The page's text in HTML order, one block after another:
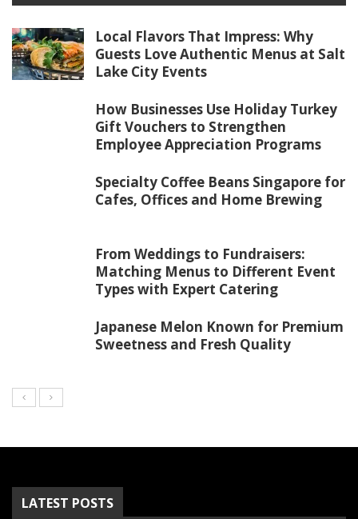
Local Flavors That Impress: Why
Guests Love Authentic Menus at Salt
Lake City Events
How Businesses Use Holiday Turkey
Gift Vouchers to Strengthen
Employee Appreciation Programs
Specialty Coffee Beans Singapore for
Cafes, Offices and Home Brewing
From Weddings to Fundraisers:
Matching Menus to Different Event
Types with Expert Catering
Japanese Melon Known for Premium
Sweetness and Fresh Quality
LATEST POSTS